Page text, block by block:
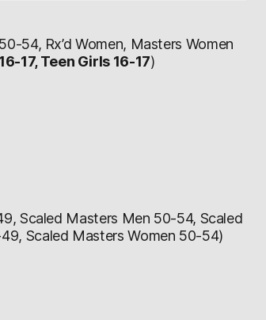
54, Rx’d Women, Masters Women
17, Teen Girls 16-17)
Scaled Masters Men 50-54, Scaled
Scaled Masters Women 50-54)